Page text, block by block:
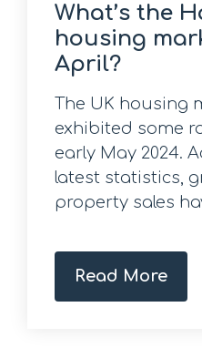
What’s the
housing
April?
The UK housing
exhibited some
early May 2024.
latest statistics,
property sales
Read More